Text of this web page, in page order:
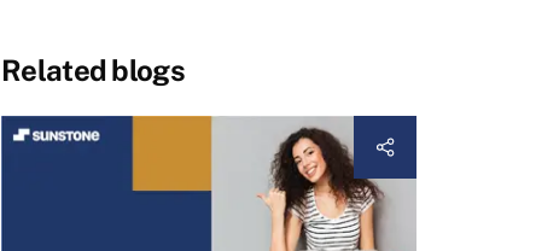
Related blogs